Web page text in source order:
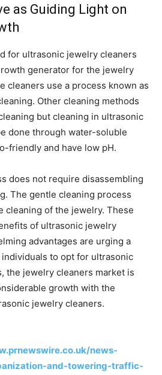
as Guiding Light on
for ultrasonic jewelry cleaners
generator for the jewelry
cleaners use a process known as
Other cleaning methods
but cleaning in ultrasonic
done through water-soluble
friendly and have low pH.
does not require disassembling
The gentle cleaning process
cleaning of the jewelry. These
of ultrasonic jewelry
advantages are urging a
to opt for ultrasonic
the jewelry cleaners market is
growth with the
jewelry cleaners.
news-
and-towering-traffic-